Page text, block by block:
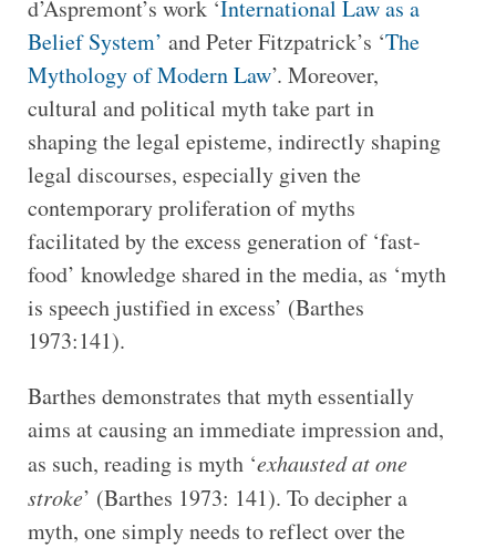
d’Aspremont’s work ‘International Law as a
Belief System’ and Peter Fitzpatrick’s ‘The
Mythology of Modern Law’. Moreover,
cultural and political myth take part in
shaping the legal episteme, indirectly shaping
legal discourses, especially given the
contemporary proliferation of myths
facilitated by the excess generation of ‘fast-
food’ knowledge shared in the media, as ‘myth
is speech justified in excess’ (Barthes
1973:141).
Barthes demonstrates that myth essentially
aims at causing an immediate impression and,
as such, reading is myth ‘exhausted at one
stroke’ (Barthes 1973: 141). To decipher a
myth, one simply needs to reflect over the